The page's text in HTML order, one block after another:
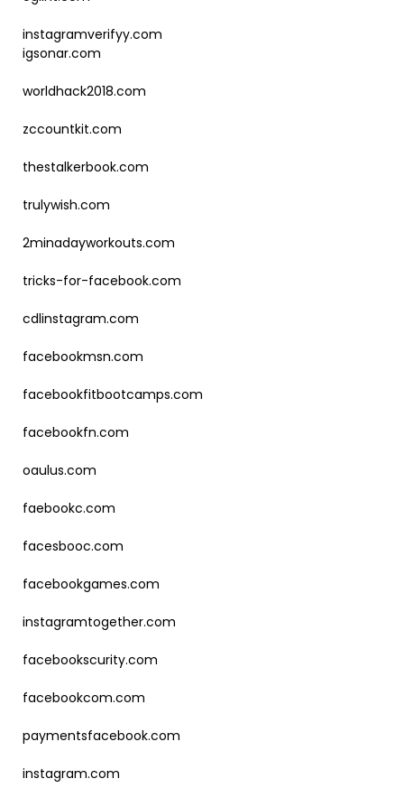
instagramverifyy.com
igsonar.com
worldhack2018.com
zccountkit.com
thestalkerbook.com
trulywish.com
2minadayworkouts.com
tricks-for-facebook.com
cdlinstagram.com
facebookmsn.com
facebookfitbootcamps.com
facebookfn.com
oaulus.com
faebookc.com
facesbooc.com
facebookgames.com
instagramtogether.com
facebookscurity.com
facebookcom.com
paymentsfacebook.com
instagram.com